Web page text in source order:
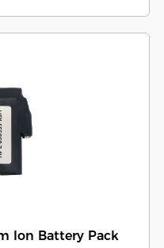
Ion Battery Pack